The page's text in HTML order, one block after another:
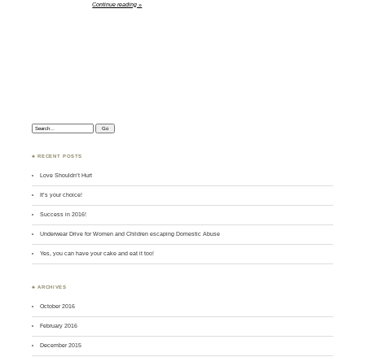
Continue reading »
Search:
♣ RECENT POSTS
Love Shouldn’t Hurt
It’s your choice!
Success in 2016!
Underwear Drive for Women and Children escaping Domestic Abuse
Yes, you can have your cake and eat it too!
♣ ARCHIVES
October 2016
February 2016
December 2015